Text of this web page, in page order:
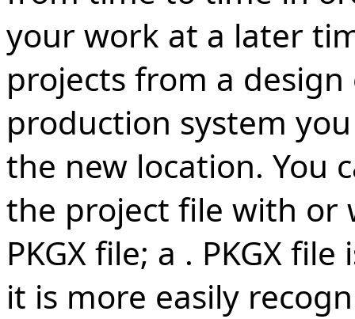
your work at a later
projects from a
production system
the new location. You
the project file with or
PKGX file; a . PKGX
it is more easily